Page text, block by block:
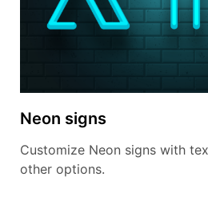
Neon signs
Customize Neon signs with
other options.